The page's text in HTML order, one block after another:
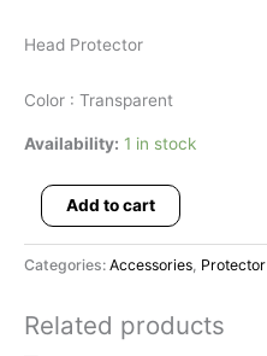
Head Protector
Color : Transparent
Availability: 1 in stock
Add to cart
Categories: Accessories, Protector
Related products